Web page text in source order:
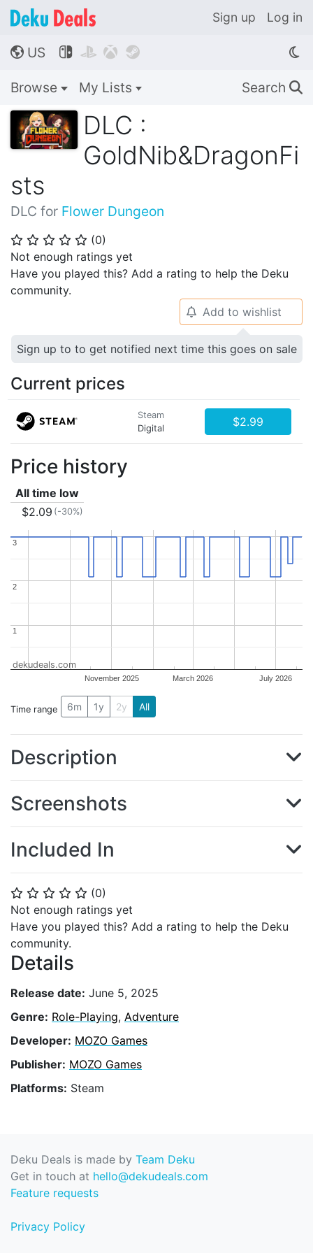
Sign up Log in
🌎 US    
Browse My Lists Search 🔍
DLC :
GoldNib&DragonFi
sts
DLC for Flower Dungeon
⭐ ⭐ ⭐ ⭐ ⭐ (0)
Not enough ratings yet
Have you played this? Add a rating to help the Deku
community.
⭐ ⭐ ⭐ ⭐ ⭐ (0)
Not enough ratings yet
Have you played this? Add a rating to help the Deku
community.
Details
Release date: June 5, 2025
Genre: Role-Playing, Adventure
Developer: MOZO Games
Publisher: MOZO Games
Platforms: Steam
🔔 Add to wishlist
Sign up to to get notified next time this goes on sale
Current prices
Steam
Digital
$2.99
Price history
All time low
$2.09 (-30%)
November 2025 March 2026 July 2026
1
1
2
2
3
3
dekudeals.com
Time range 6m 1y 2y All
Description
Screenshots
Included In
Deku Deals is made by Team Deku
Get in touch at hello@dekudeals.com
Feature requests
Privacy Policy